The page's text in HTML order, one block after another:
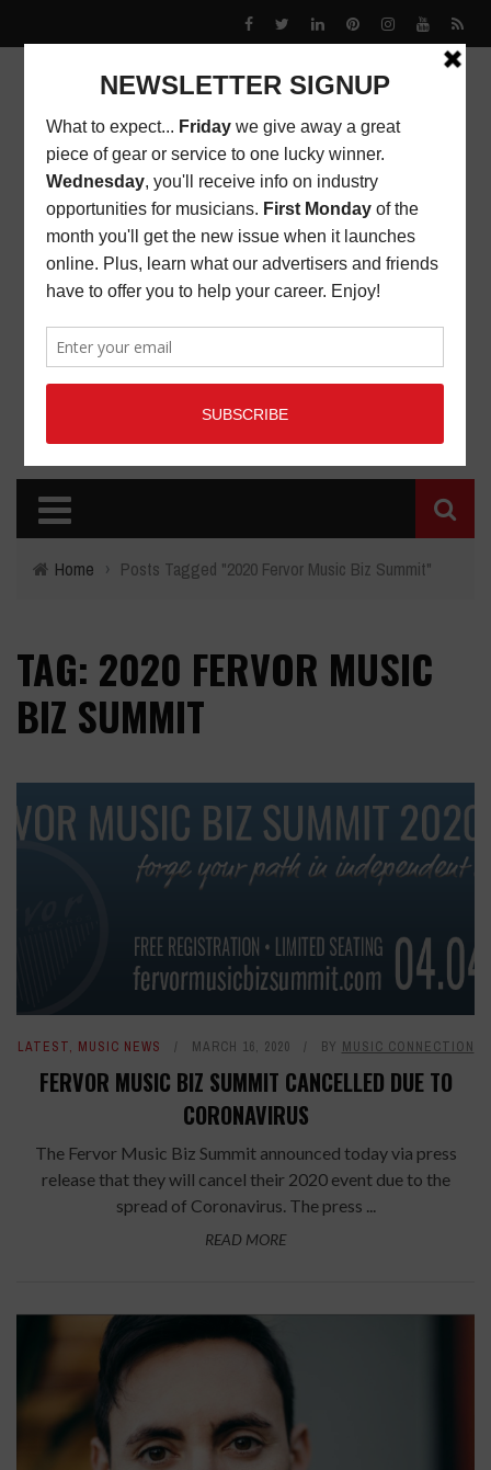
Home › Posts Tagged "2020 Fervor Music Biz Summit"
TAG: 2020 FERVOR MUSIC
BIZ SUMMIT
LATEST, MUSIC NEWS MARCH 16, 2020 BY MUSIC CONNECTION
FERVOR MUSIC BIZ SUMMIT CANCELLED DUE TO
CORONAVIRUS
The Fervor Music Biz Summit announced today via press
release that they will cancel their 2020 event due to the
spread of Coronavirus. The press ...
READ MORE